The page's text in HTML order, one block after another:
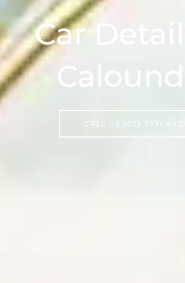
Car
CALL US (07) 5391 4231